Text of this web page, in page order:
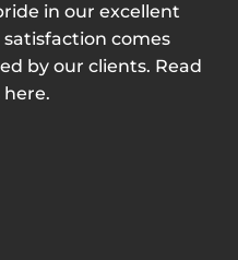
in our excellent
comes
by our clients. Read